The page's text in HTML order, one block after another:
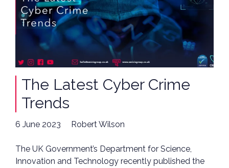
The Latest Cyber Crime
Trends
6 June 2023 Robert Wilson
The UK Government’s Department for Science,
Innovation and Technology recently published the